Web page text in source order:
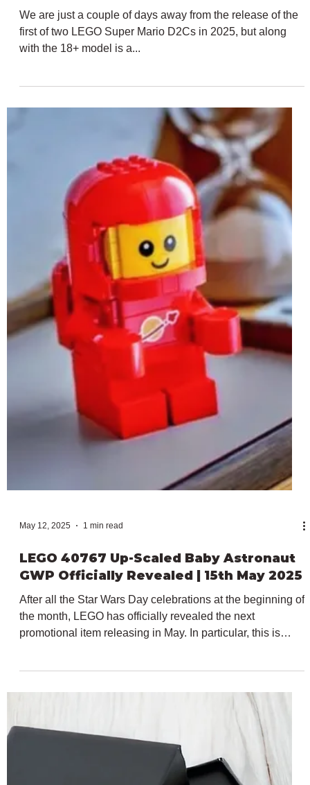
May 31, 2025 4 min read
June 2025 LEGO Promotional/GWP Set
releasing on what's one of the biggest launch dates in the
LEGO Super Mario 40787 Mario Kart -
Spiny Shell Insiders Reward Officially
Revealed | 15th May 2025